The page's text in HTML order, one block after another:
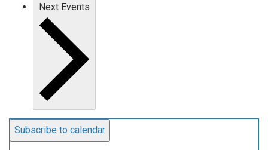
Next Events
Subscribe to calendar